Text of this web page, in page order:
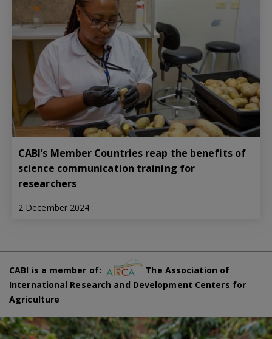
CABI’s Member Countries reap the benefits of
science communication training for
researchers
2 December 2024
CABI is a member of:
The Association of
International Research and Development Centers for
Agriculture